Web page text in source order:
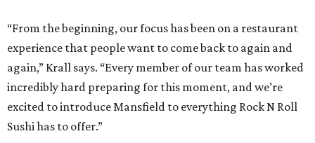
“From the beginning, our focus has been on a restaurant
experience that people want to come back to again and
again,” Krall says. “Every member of our team has worked
incredibly hard preparing for this moment, and we’re
excited to introduce Mansfield to everything Rock N Roll
Sushi has to offer.”